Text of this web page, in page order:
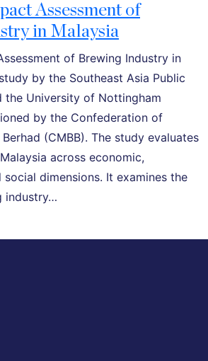
Assessment of
in Malaysia
of Brewing Industry in
by the Southeast Asia Public
the University of Nottingham
by the Confederation of
(CMBB). The study evaluates
across economic,
social dimensions. It examines the
industry…